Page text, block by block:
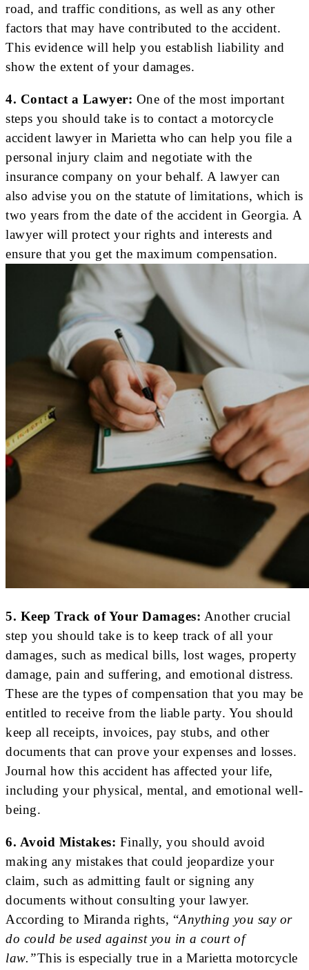
road, and traffic conditions, as well as any other
factors that may have contributed to the accident.
This evidence will help you establish liability and
show the extent of your damages.
4. Contact a Lawyer: One of the most important
steps you should take is to contact a motorcycle
accident lawyer in Marietta who can help you file a
personal injury claim and negotiate with the
insurance company on your behalf. A lawyer can
also advise you on the statute of limitations, which is
two years from the date of the accident in Georgia. A
lawyer will protect your rights and interests and
ensure that you get the maximum compensation.
5. Keep Track of Your Damages: Another crucial
step you should take is to keep track of all your
damages, such as medical bills, lost wages, property
damage, pain and suffering, and emotional distress.
These are the types of compensation that you may be
entitled to receive from the liable party. You should
keep all receipts, invoices, pay stubs, and other
documents that can prove your expenses and losses.
Journal how this accident has affected your life,
including your physical, mental, and emotional well-
being.
6. Avoid Mistakes: Finally, you should avoid
making any mistakes that could jeopardize your
claim, such as admitting fault or signing any
documents without consulting your lawyer.
According to Miranda rights, “Anything you say or
do could be used against you in a court of
law.”This is especially true in a Marietta motorcycle